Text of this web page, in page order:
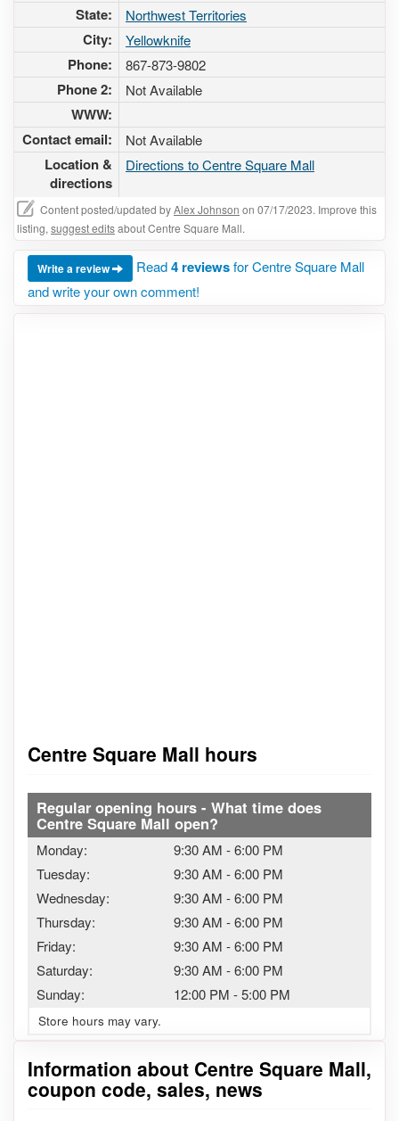
State: Northwest Territories
City: Yellowknife
Phone: 867-873-9802
Phone 2: Not Available
WWW:
Contact email:
Not Available
Location &
directions
Directions to Centre Square Mall
Content posted/updated byAlex Johnson on 07/17/2023. Improve this
listing, suggest editsabout Centre Square Mall.
Write a review Read4 reviewsfor Centre Square Mall
and write your own comment!
Centre Square Mall hours
Regular opening hours - What time does
Centre Square Mall open?
Monday: 9:30 AM -6:00 PM
Tuesday:
9:30 AM -6:00 PM
Wednesday:
9:30 AM -6:00 PM
Thursday:
9:30 AM -6:00 PM
Friday:
9:30 AM -6:00 PM
Saturday:
9:30 AM -6:00 PM
Sunday:
12:00 PM -5:00 PM
Store hours may vary.
Information about Centre Square Mall,
coupon code, sales, news